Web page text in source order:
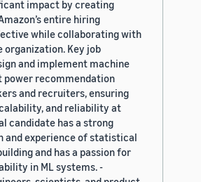
impact by creating
entire hiring
while collaborating with
Key job
and implement machine
power recommendation
and recruiters, ensuring
and reliability at
candidate has a strong
experience of statistical
and has a passion for
in ML systems. -